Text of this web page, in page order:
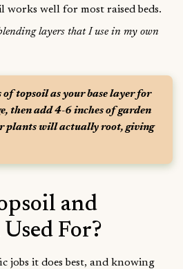
works well for most raised beds.
layers that I use in my own
topsoil as your base layer for
then add 4-6 inches of garden
plants will actually root, giving
and
For?
jobs it does best, and knowing